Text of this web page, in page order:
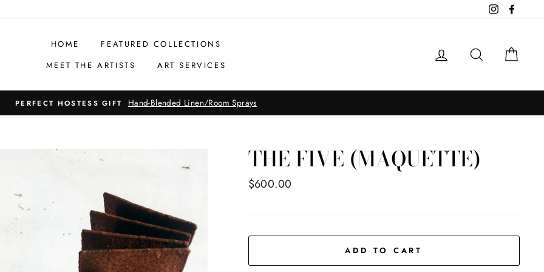
Instagram
HOME
FEATURED COLLECTIONS
MEET THE ARTISTS
ART SERVICES
LOG IN SEARCH
PERFECT HOSTESS GIFT Hand-Blended Linen/Room Sprays
THE FIVE (MAQUETTE)
Regular
$600.00
ADD TO CART